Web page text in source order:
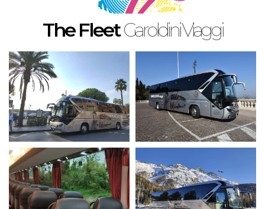
The FleetGaroldini Viaggi